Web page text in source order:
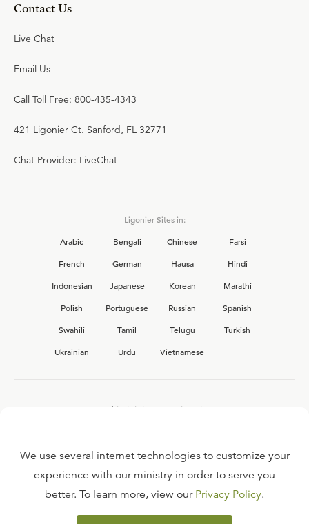
Contact Us
Live Chat
Email Us
Call Toll Free: 800-435-4343
421 Ligonier Ct. Sanford, FL 32771
Chat Provider: LiveChat
Ligonier Sites in:
Arabic
Bengali Chinese
Farsi
French
German Hausa
Hindi
Indonesian
Japanese Korean
Marathi
Polish
Portuguese Russian
Spanish
Swahili
Tamil Telugu
Turkish
Ukrainian
Urdu Vietnamese
Interested in joining the Ligonier team?
FAQ
TERMS OF USE
We use several internet technologies to customize your
experience with our ministry in order to serve you
better. To learn more, view our Privacy Policy.